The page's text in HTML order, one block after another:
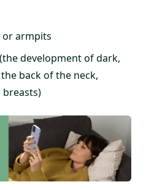
or armpits
development of dark,
back of the neck,